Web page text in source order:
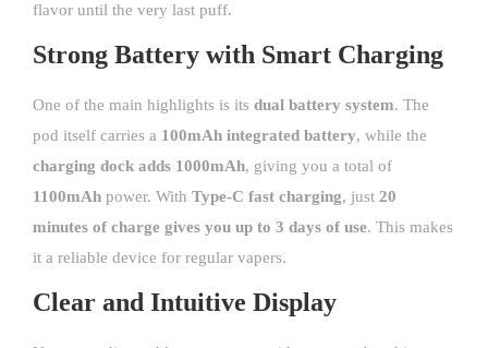
flavor until the very last puff.
Strong Battery with Smart Charging
One of the main highlights is its dual battery system. The
pod itself carries a 100mAh integrated battery, while the
charging dock adds 1000mAh, giving you a total of
1100mAh power. With Type-C fast charging, just 20
minutes of charge gives you up to 3 days of use. This makes
it a reliable device for regular vapers.
Clear and Intuitive Display